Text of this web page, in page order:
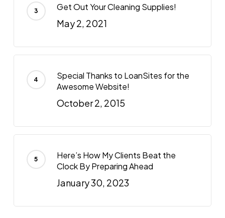
Get Out Your Cleaning Supplies!
May 2, 2021
Special Thanks to LoanSites for the
Awesome Website!
October 2, 2015
Here’s How My Clients Beat the
Clock By Preparing Ahead
January 30, 2023